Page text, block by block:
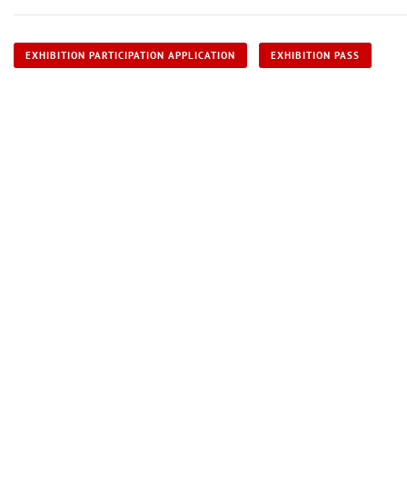
EXHIBITION PARTICIPATION APPLICATION EXHIBITION PASS